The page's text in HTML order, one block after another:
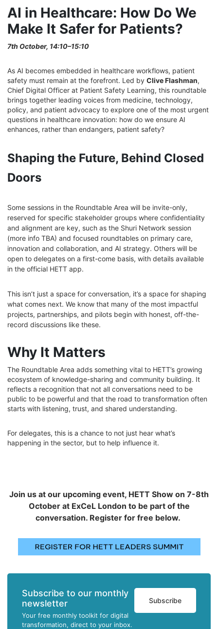
AI in Healthcare: How Do We
Make It Safer for Patients?
7th October, 14:10–15:10
As AI becomes embedded in healthcare workflows, patient
safety must remain at the forefront. Led by Clive Flashman,
Chief Digital Officer at Patient Safety Learning, this roundtable
brings together leading voices from medicine, technology,
policy, and patient advocacy to explore one of the most urgent
questions in healthcare innovation: how do we ensure AI
enhances, rather than endangers, patient safety?
Shaping the Future, Behind Closed
Doors
Some sessions in the Roundtable Area will be invite-only,
reserved for specific stakeholder groups where confidentiality
and alignment are key, such as the Shuri Network session
(more info TBA) and focused roundtables on primary care,
innovation and collaboration, and AI strategy. Others will be
open to delegates on a first-come basis, with details available
in the official HETT app.
This isn’t just a space for conversation, it’s a space for shaping
what comes next. We know that many of the most impactful
projects, partnerships, and pilots begin with honest, off-the-
record discussions like these.
Why It Matters
The Roundtable Area adds something vital to HETT’s growing
ecosystem of knowledge-sharing and community building. It
reflects a recognition that not all conversations need to be
public to be powerful and that the road to transformation often
starts with listening, trust, and shared understanding.
For delegates, this is a chance to not just hear what’s
happening in the sector, but to help influence it.
Join us at our upcoming event, HETT Show on 7-8th
October at ExCeL London to be part of the
conversation. Register for free below.
Subscribe to our monthly
newsletter
Your free monthly toolkit for digital
transformation, direct to your inbox.
Subscribe